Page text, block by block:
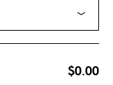
$0.00